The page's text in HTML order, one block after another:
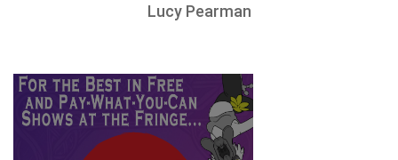
Lucy Pearman